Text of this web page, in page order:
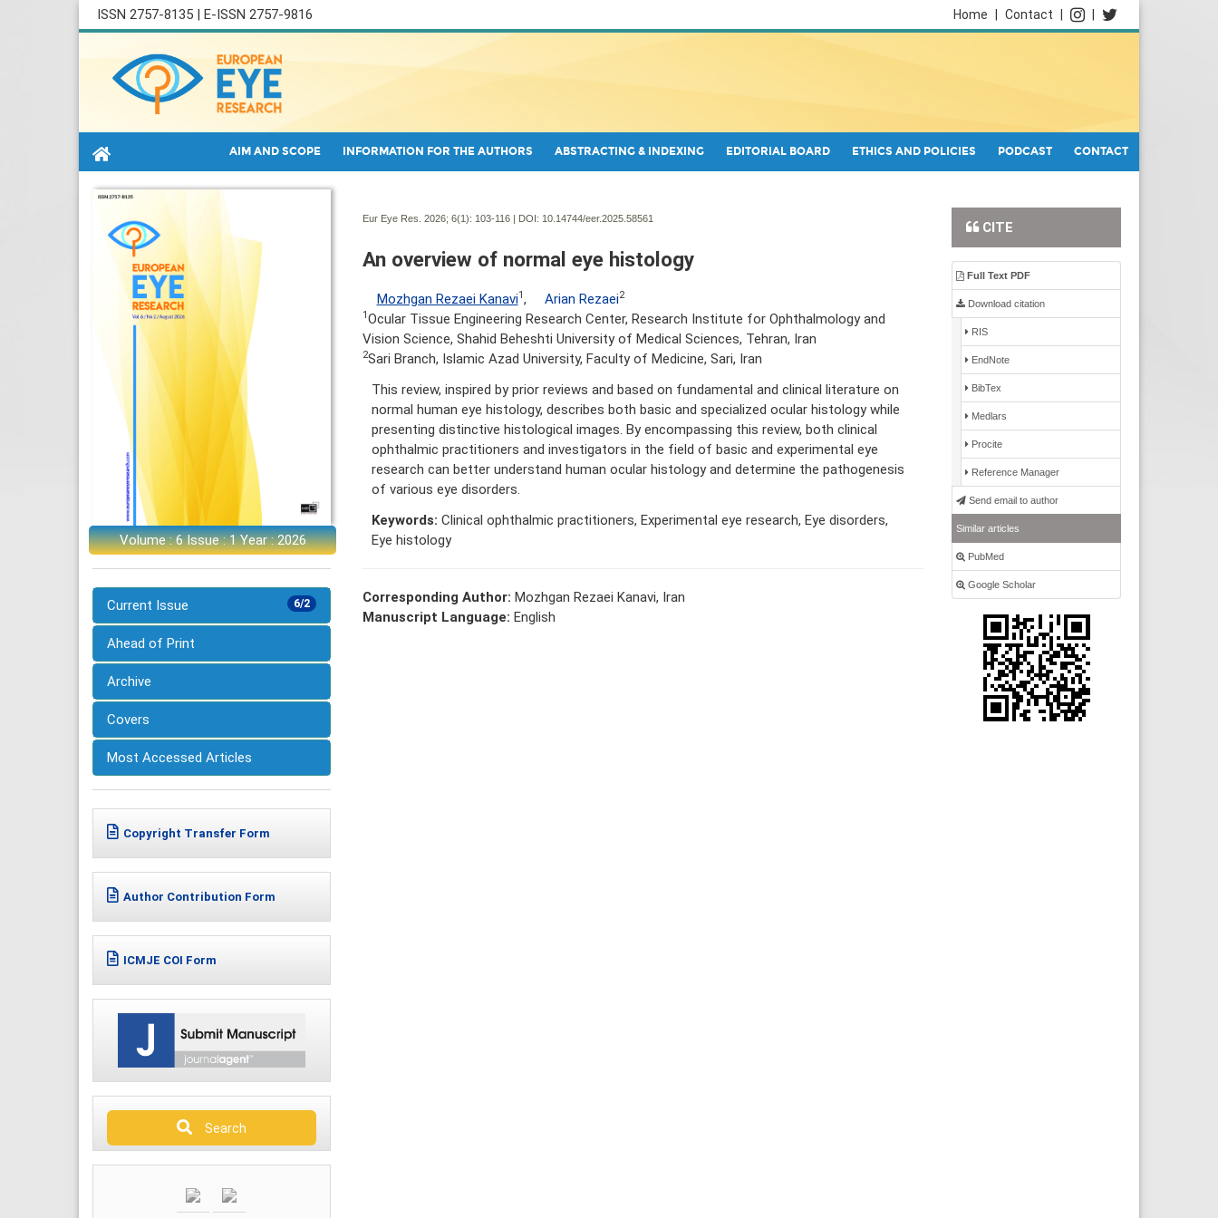
ISSN 2757-8135 | E-ISSN 2757-9816 Contact
Home
AIM AND SCOPE INFORMATION FOR THE AUTHORS ABSTRACTING & INDEXING EDITORIAL BOARD ETHICS AND POLICIES PODCAST CONTACT
Volume : 6 Issue : 1 Year : 2026
6/2
Current Issue
Ahead of Print
Archive
Covers
Most Accessed Articles
Copyright Transfer Form
Author Contribution Form
ICMJE COI Form
Search
Eur Eye Res. 2026; 6(1): 103-116 | DOI: 10.14744/eer.2025.58561
An overview of normal eye histology
Mozhgan Rezaei Kanavi1 , Arian Rezaei2
1 Ocular Tissue Engineering Research Center, Research Institute for Ophthalmology and
Vision Science, Shahid Beheshti University of Medical Sciences, Tehran, Iran
2Sari Branch, Islamic Azad University, Faculty of Medicine, Sari, Iran
This review, inspired by prior reviews and based on fundamental and clinical literature on
normal human eye histology, describes both basic and specialized ocular histology while
presenting distinctive histological images. By encompassing this review, both clinical
ophthalmic practitioners and investigators in the field of basic and experimental eye
research can better understand human ocular histology and determine the pathogenesis
of various eye disorders.
Keywords: Clinical ophthalmic practitioners, Experimental eye research, Eye disorders,
Eye histology
Corresponding Author: Mozhgan Rezaei Kanavi, Iran
Manuscript Language: English
CITE
Full Text PDF
Download citation
RIS
EndNote
BibTex
Medlars
Procite
Reference Manager
Send email to author
Similar articles
PubMed
Google Scholar